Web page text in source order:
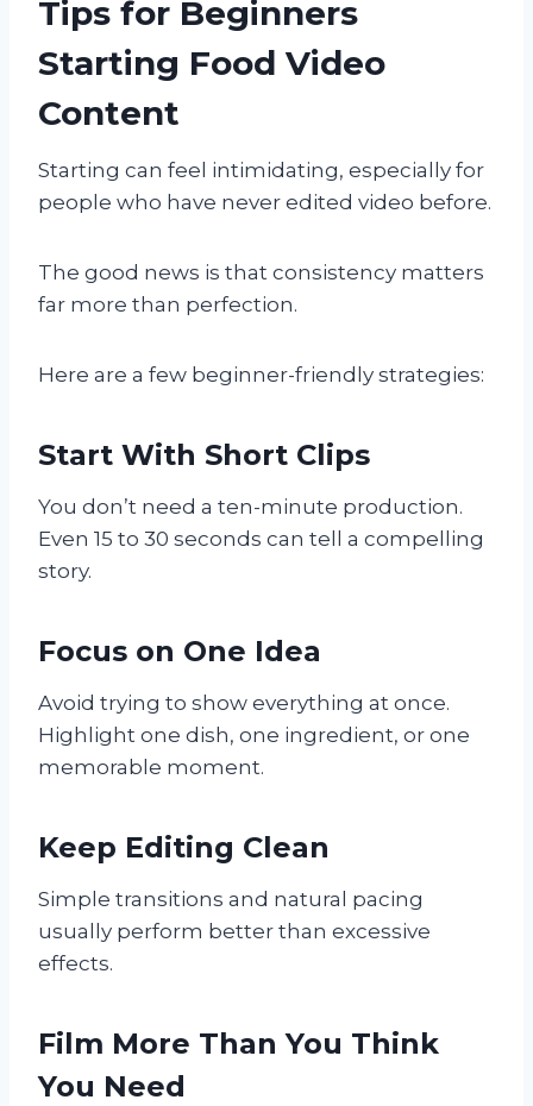
Tips for Beginners
Starting Food Video
Content
Starting can feel intimidating, especially for
people who have never edited video before.
The good news is that consistency matters
far more than perfection.
Here are a few beginner-friendly strategies:
Start With Short Clips
You don’t need a ten-minute production.
Even 15 to 30 seconds can tell a compelling
story.
Focus on One Idea
Avoid trying to show everything at once.
Highlight one dish, one ingredient, or one
memorable moment.
Keep Editing Clean
Simple transitions and natural pacing
usually perform better than excessive
effects.
Film More Than You Think
You Need